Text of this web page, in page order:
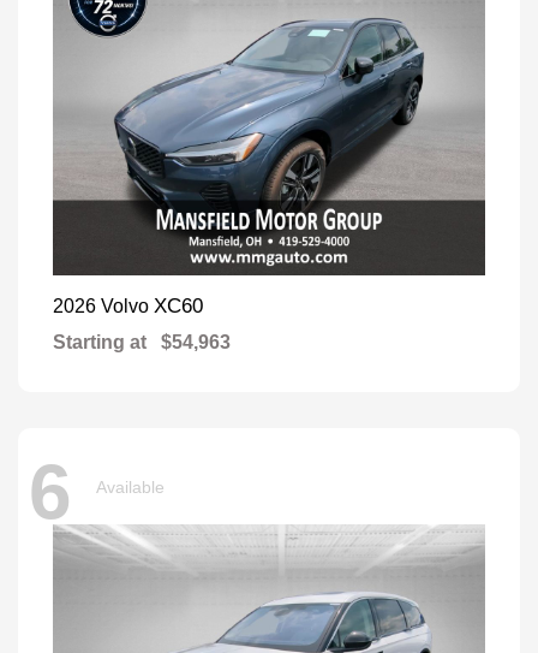
2026 Volvo XC60
Starting at $54,963
6 Available